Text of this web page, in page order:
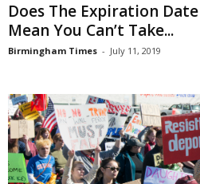
Does The Expiration
Mean You Can’t Take...
Birmingham Times - July 11, 2019